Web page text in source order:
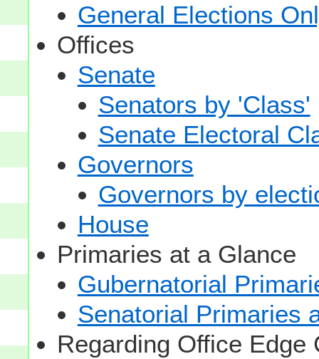
General Elections
Offices
Senate
Senators by 'Class'
Senate Electoral
Governors
Governors by
House
Primaries at a Glance
Gubernatorial
Senatorial Primaries
Regarding Office Edge